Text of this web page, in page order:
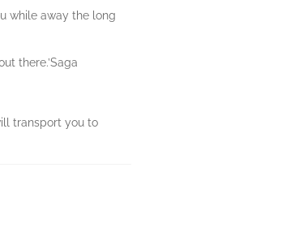
while away the long
there.’Saga
transport you to